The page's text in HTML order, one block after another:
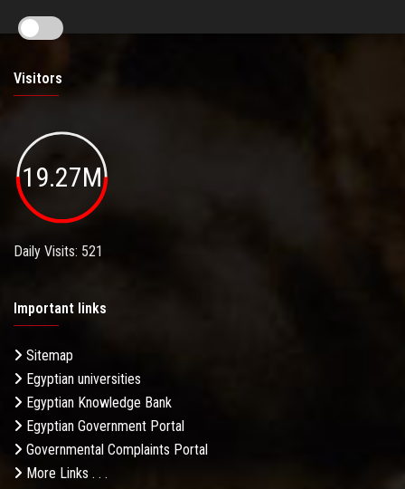
Visitors
19.27M
Daily Visits: 521
Important links
Sitemap
Egyptian universities
Egyptian Knowledge Bank
Egyptian Government Portal
Governmental Complaints Portal
More Links . . .